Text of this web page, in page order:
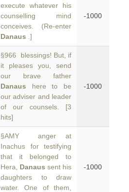
execute whatever his
counselling mind
conceives. (Re-enter
Danaus .]
-1000
§966 blessings! But, if
it pleases you, send
our brave father
Danaus here to be
our adviser and leader
of our counsels. [3
hits]
-1000
§AMY anger at
Inachus for testifying
that it belonged to
Hera, Danaus sent his
daughters to draw
water. One of them,
-1000